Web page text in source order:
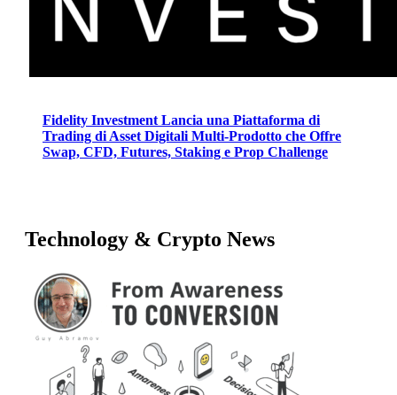
Fidelity Investment Lancia una Piattaforma di
Trading di Asset Digitali Multi-Prodotto che Offre
Swap, CFD, Futures, Staking e Prop Challenge
Technology & Crypto News